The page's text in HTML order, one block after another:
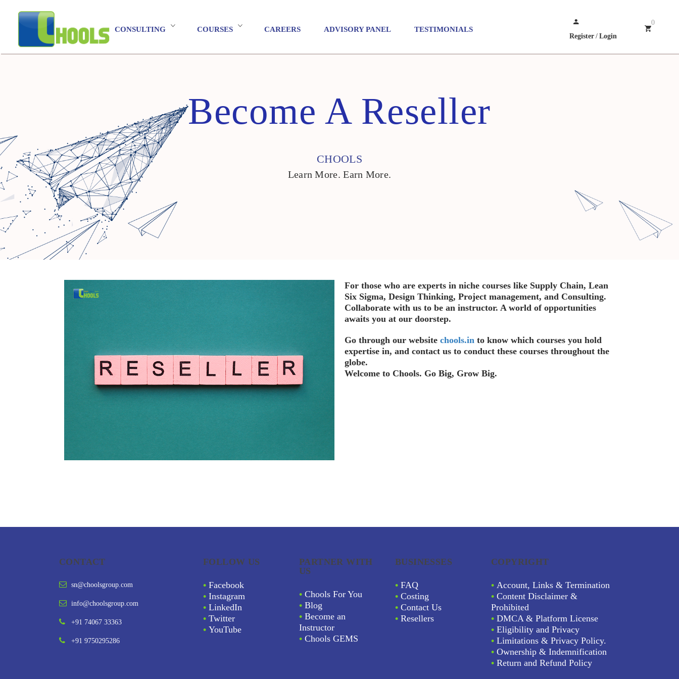
CONSULTING COURSES CAREERS ADVISORY PANEL TESTIMONIALS
Register / Login
0
Become A Reseller
CHOOLS
Learn More. Earn More.
For those who are experts in niche courses like Supply Chain, Lean
Six Sigma, Design Thinking, Project management, and Consulting.
Collaborate with us to be an instructor. A world of opportunities
awaits you at our doorstep.
Go through our website chools.in to know which courses you hold
expertise in, and contact us to conduct these courses throughout the
globe.
Welcome to Chools. Go Big, Grow Big.
CONTACT
sn@choolsgroup.com
info@choolsgroup.com
+91 74067 33363
+91 9750295286
FOLLOW US
• Facebook
• Instagram
• LinkedIn
• Twitter
• YouTube
PARTNER WITH
US
• Chools For You
• Blog
• Become an
Instructor
• Chools GEMS
BUSINESSES
• FAQ
• Costing
• Contact Us
• Resellers
COPYRIGHT
• Account, Links & Termination
• Content Disclaimer &
Prohibited
• DMCA & Platform License
• Eligibility and Privacy
• Limitations & Privacy Policy.
• Ownership & Indemnification
• Return and Refund Policy